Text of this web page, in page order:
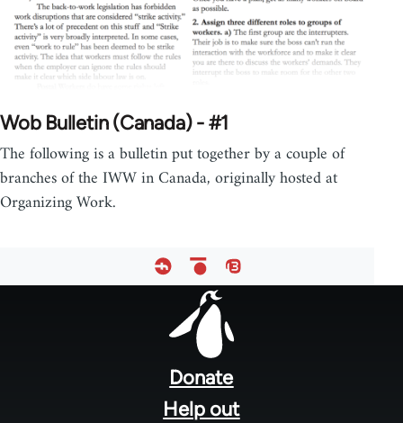
Wob Bulletin (Canada) - #1
The following is a bulletin put together by a couple of
branches of the IWW in Canada, originally hosted at
Organizing Work.
Donate
Help out